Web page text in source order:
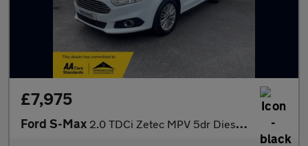
£7,975
Ford S-Max 2.0 TDCi Zetec MPV 5dr Diesel Manual Euro 6 (s/s) (150 ps)